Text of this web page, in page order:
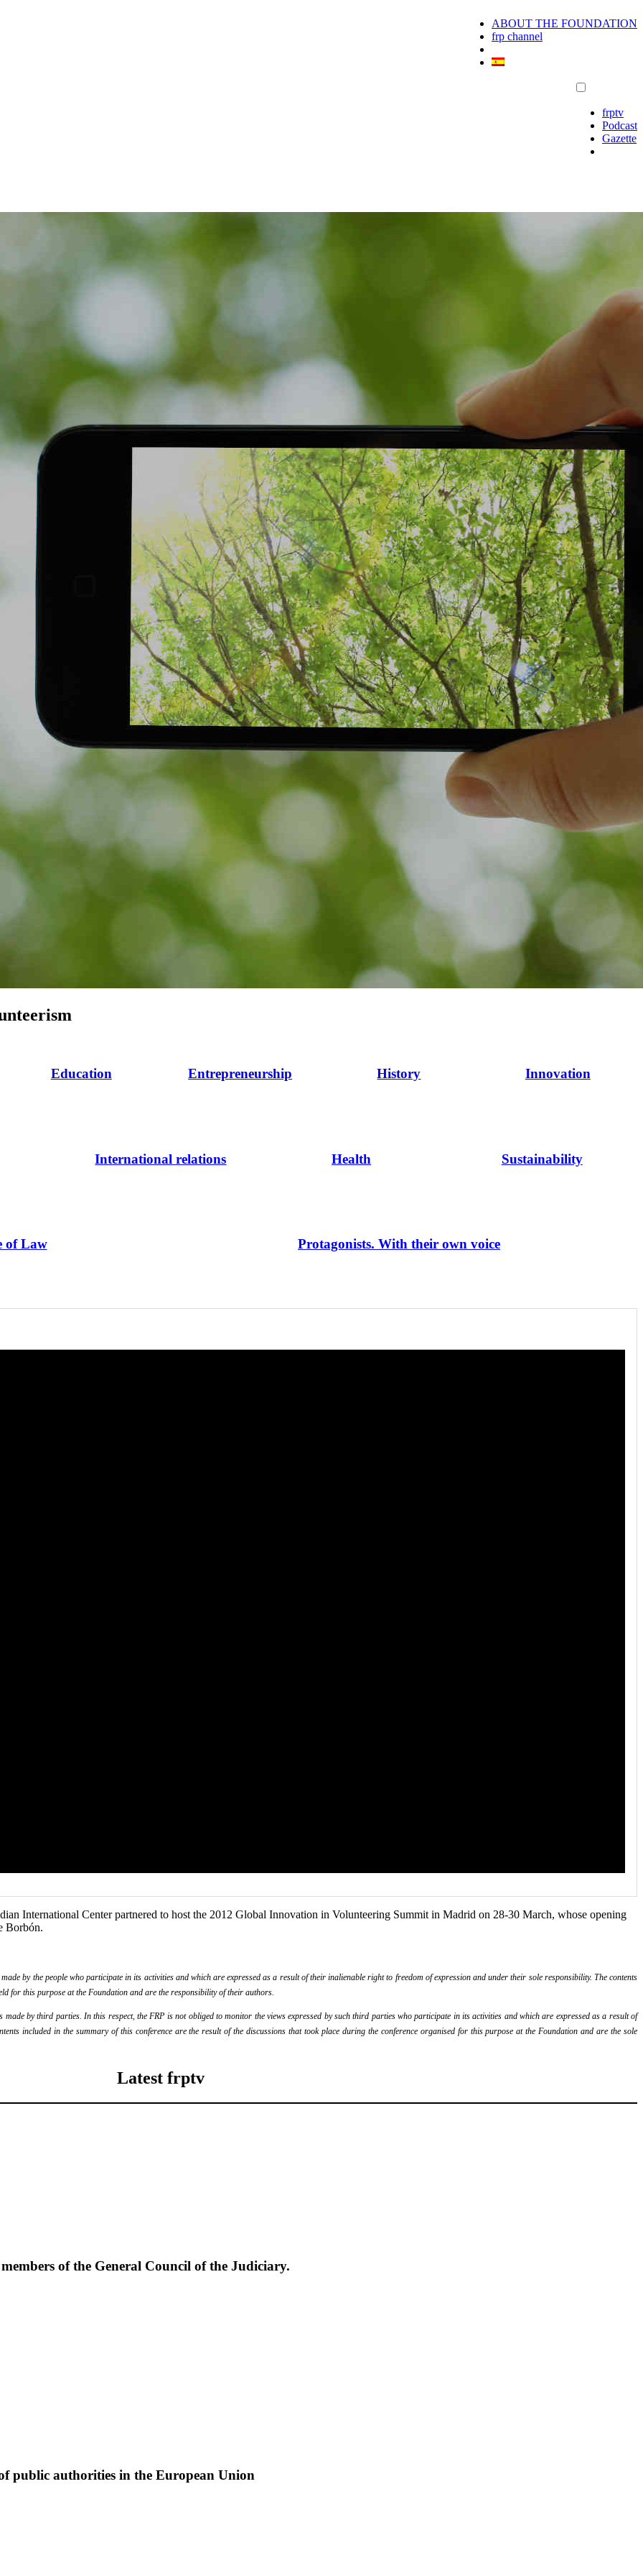
ABOUT THE FOUNDATION
frp channel
frptv
Podcast
Gazette
Education Entrepreneurship History Innovation
International relations Health Sustainability
of Law Protagonists. With their own voice
International Center partnered to host the 2012 Global Innovation in Volunteering Summit in Madrid on 28-30 March, whose opening
Borbón.
by the people who participate in its activities and which are expressed as a result of their inalienable right to freedom of expression and under their sole responsibility. The contents
for this purpose at the Foundation and are the responsibility of their authors.
by third parties. In this respect, the FRP is not obliged to monitor the views expressed by such third parties who participate in its activities and which are expressed as a result of
included in the summary of this conference are the result of the discussions that took place during the conference organised for this purpose at the Foundation and are the sole
Latest frptv
of the General Council of the Judiciary.
public authorities in the European Union